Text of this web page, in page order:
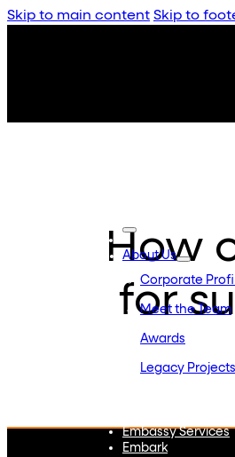
Skip to main content Skip to
About Us
Corporate
Meet the Team
Awards
Legacy Projects
Embassy Services
Embark
How
for